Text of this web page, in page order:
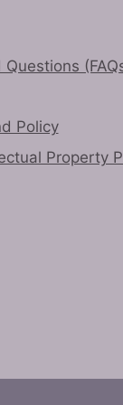
Policy
Property